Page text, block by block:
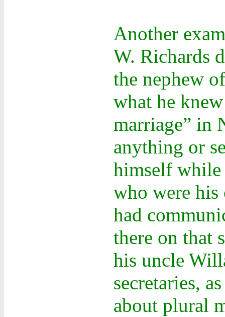
Another
W. Richards
the nephew
what he
marriage” in
anything or
himself while
who were his
had
there on that
his uncle
secretaries,
about plural